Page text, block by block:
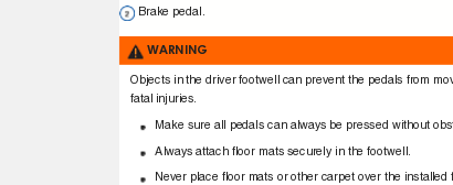
Brake pedal.
WARNING
Objects in the driver footwell can prevent the pedals from
fatal injuries.
Make sure all pedals can always be pressed without
Always attach ﬂoor mats securely in the footwell.
Never place ﬂoor mats or other carpet over the installed